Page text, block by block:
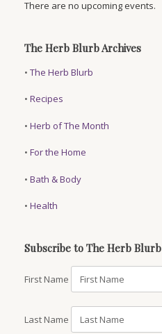
There are no upcoming events.
The Herb Blurb Archives
• The Herb Blurb
• Recipes
• Herb of The Month
• For the Home
• Bath & Body
• Health
Subscribe to The Herb Blurb
First Name
Last Name